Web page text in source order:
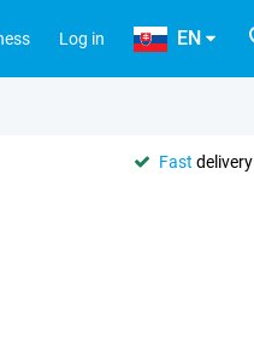
Log in EN
Fast delivery